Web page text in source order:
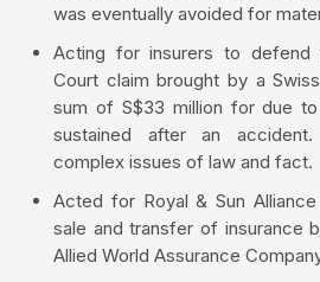
was eventually avoided for
Acting for insurers to defend
Court claim brought by a
sum of S$33 million for due to
sustained after an
complex issues of law and fact.
Acted for Royal & Sun
sale and transfer of insurance
Allied World Assurance